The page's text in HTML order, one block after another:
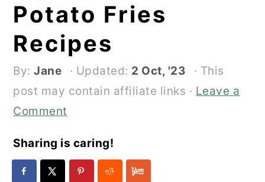
Potato Fries
Recipes
By:Jane · Updated: 2 Oct, '23
· This
post may contain affiliate links · Leave a
Comment
Sharing is caring!